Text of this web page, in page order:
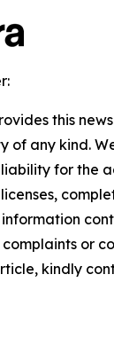
this
of any kind.
for the
or
kindly